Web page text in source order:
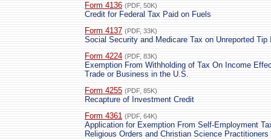
Form 4136 (PDF, 50K)
Credit for Federal Tax Paid on Fuels
Form 4137 (PDF, 33K)
Social Security and Medicare Tax on Unreported Tip
Form 4224 (PDF, 83K)
Exemption From Withholding of Tax On Income
Trade or Business in the U.S.
Form 4255 (PDF, 85K)
Recapture of Investment Credit
Form 4361 (PDF, 64K)
Application for Exemption From Self-Employment
Religious Orders and Christian Science Practitioners